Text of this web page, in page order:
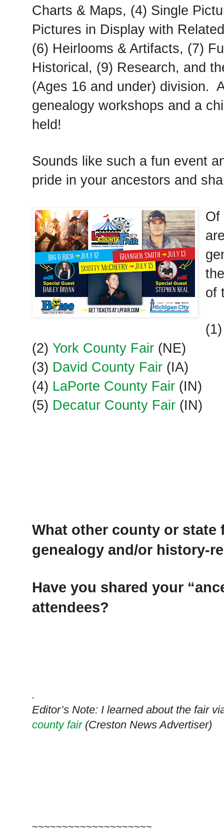
Charts & Maps, (4) Single
Pictures in Display with
(6) Heirlooms & Artifacts, (7)
Historical, (9) Research, and
(Ages 16 and under) division.
genealogy workshops and a
held!
Sounds like such a fun event
pride in your ancestors and
Of
of
(2) York County Fair (NE)
(3) David County Fair (IA)
(4) LaPorte County Fair (IN)
(5) Decatur County Fair (IN)
What other county or state
genealogy and/or history-
Have you shared your
attendees?
.
Editor’s Note: I learned about the fair
county fair(Creston News Advertiser)
~~~~~~~~~~~~~~~~~~~~